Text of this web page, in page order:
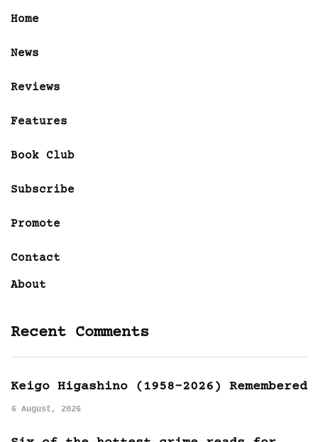
Home
News
Reviews
Features
Book Club
Subscribe
Promote
Contact
About
Recent Comments
Keigo Higashino (1958-2026) Remembered
6 August, 2026